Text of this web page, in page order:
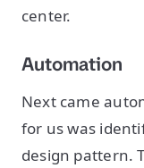
center.
Automation
Next came
for us was
design pattern.